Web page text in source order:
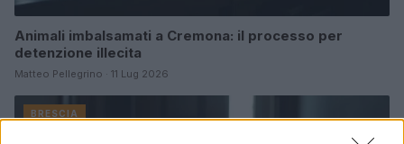
Animali imbalsamati a Cremona: il processo per
detenzione illecita
Matteo Pellegrino · 11 Lug 2026
BRESCIA